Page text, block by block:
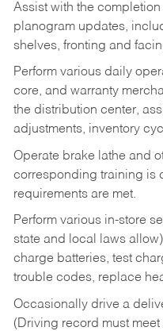
Assist with the
planogram updates,
shelves, fronting and
Perform various daily
core, and warranty
the distribution center,
adjustments, inventory
Operate brake lathe and
corresponding training is
requirements are met.
Perform various in-store
state and local laws
charge batteries, test
trouble codes, replace
Occasionally drive a
(Driving record must